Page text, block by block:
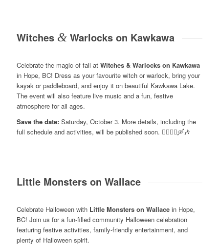
Witches &Warlocks on Kawkawa
Celebrate the magic of fall at Witches & Warlocks on Kawkawa
in Hope, BC! Dress as your favourite witch or warlock, bring your
kayak or paddleboard, and enjoy it on beautiful Kawkawa Lake.
The event will also feature live music and a fun, festive
atmosphere for all ages.
Save the date:Saturday, October 3. More details, including the
full schedule and activities, will be published soon. 🧙‍♀️🧙‍♂️🛶🎶
Little Monsters on Wallace
Celebrate Halloween with Little Monsters on Wallacein Hope,
BC! Join us for a fun-filled community Halloween celebration
featuring festive activities, family-friendly entertainment, and
plenty of Halloween spirit.